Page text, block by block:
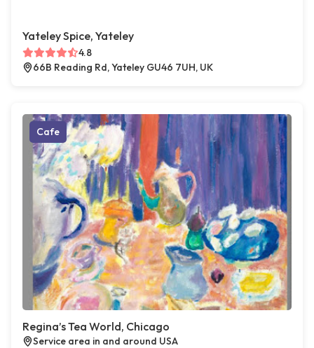
Yateley Spice, Yateley
4.8
66B Reading Rd, Yateley GU46 7UH, UK
Cafe
Regina’s Tea World, Chicago
Service area in and around USA